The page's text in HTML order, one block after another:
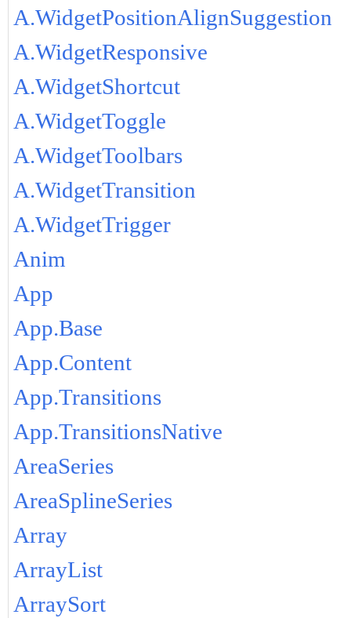
A.WidgetPositionAlignSuggestion
A.WidgetResponsive
A.WidgetShortcut
A.WidgetToggle
A.WidgetToolbars
A.WidgetTransition
A.WidgetTrigger
Anim
App
App.Base
App.Content
App.Transitions
App.TransitionsNative
AreaSeries
AreaSplineSeries
Array
ArrayList
ArraySort